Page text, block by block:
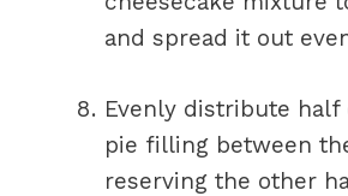
and spread it out
Evenly distribute
pie filling between
reserving the other